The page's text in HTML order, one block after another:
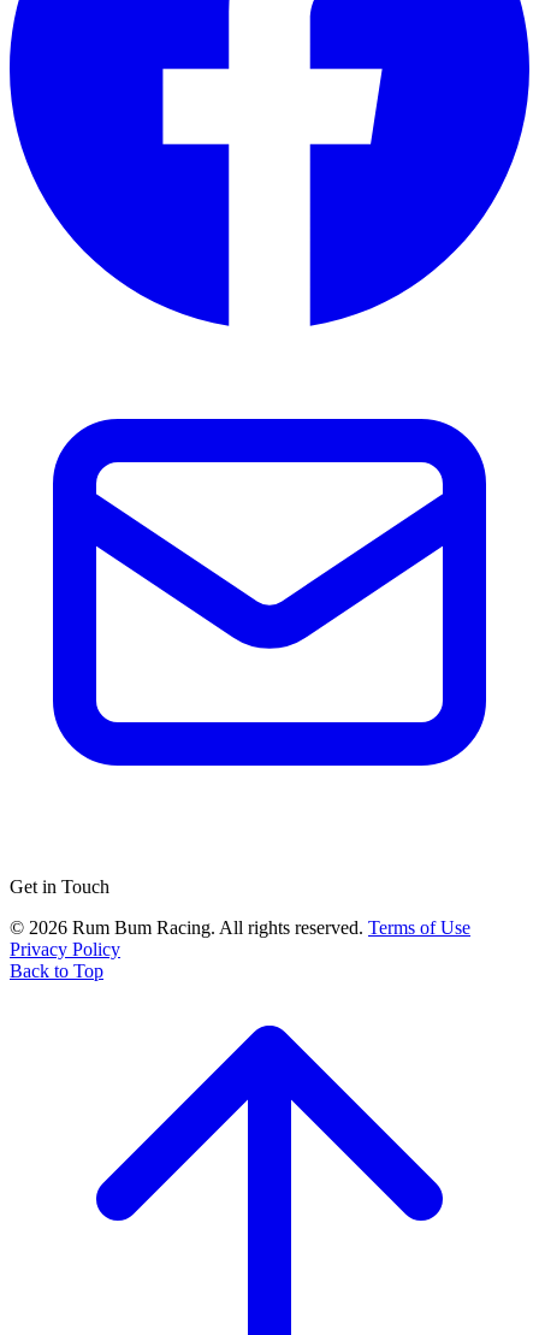
Get in Touch
© 2026 Rum Bum Racing. All rights reserved. Terms of Use
Privacy Policy
Back to Top